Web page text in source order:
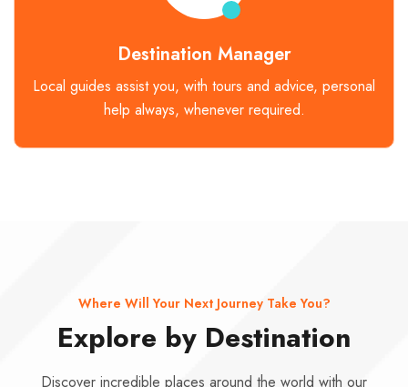
Destination Manager
Local guides assist you, with tours and advice, personal
help always, whenever required.
Where Will Your Next Journey Take You?
Explore by Destination
Discover incredible places around the world with our